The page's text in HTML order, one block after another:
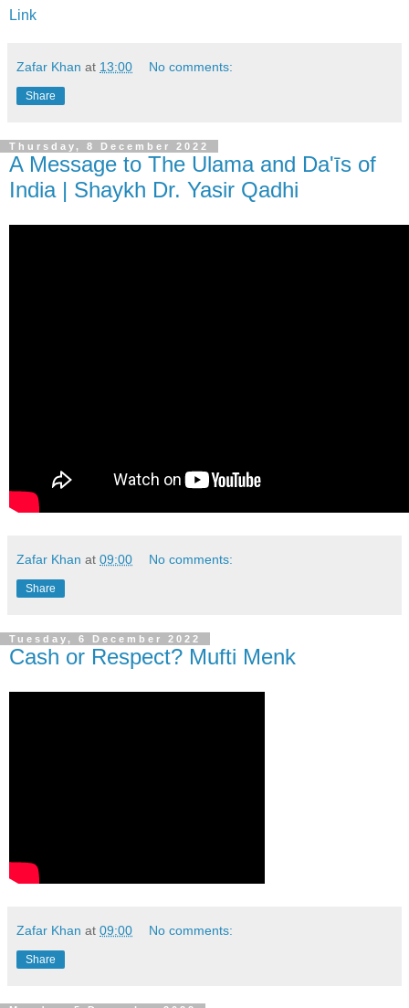
Link
Zafar Khan at 13:00 No comments:
Share
Thursday, 8 December 2022
A Message to The Ulama and Da'īs of
India | Shaykh Dr. Yasir Qadhi
Zafar Khan at 09:00 No comments:
Share
Tuesday, 6 December 2022
Cash or Respect? Mufti Menk
Zafar Khan at 09:00 No comments:
Share